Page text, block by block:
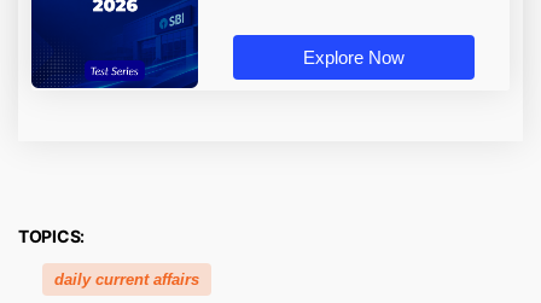
Explore Now
TOPICS:
daily current affairs